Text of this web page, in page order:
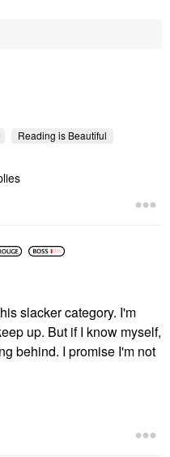
Reading is Beautiful
slacker category. I'm
up. But if I know myself,
behind. I promise I'm not